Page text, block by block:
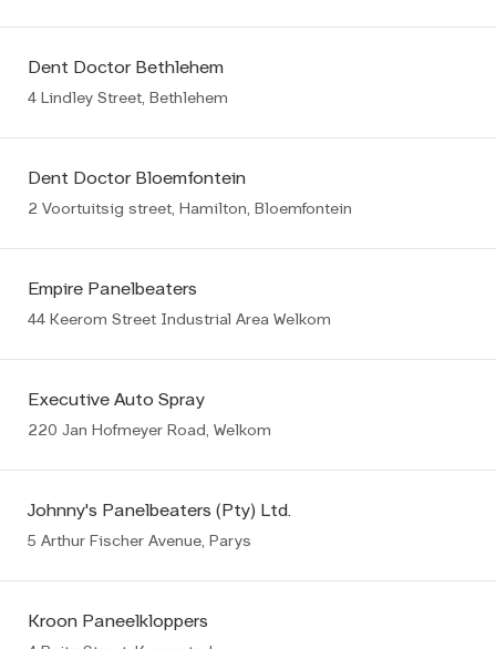
Dent Doctor Bethlehem
4 Lindley Street, Bethlehem
Dent Doctor Bloemfontein
2 Voortuitsig street, Hamilton, Bloemfontein
Empire Panelbeaters
44 Keerom Street Industrial Area Welkom
Executive Auto Spray
220 Jan Hofmeyer Road, Welkom
Johnny's Panelbeaters (Pty) Ltd.
5 Arthur Fischer Avenue, Parys
Kroon Paneelkloppers